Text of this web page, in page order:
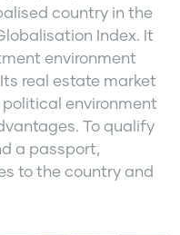
country in the
Index. It
environment
real estate market
political environment
To qualify
a passport,
to the country and